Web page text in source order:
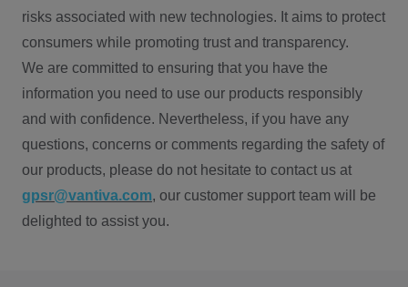
risks associated with new technologies. It aims to protect
consumers while promoting trust and transparency.
We are committed to ensuring that you have the
information you need to use our products responsibly
and with confidence. Nevertheless, if you have any
questions, concerns or comments regarding the safety of
our products, please do not hesitate to contact us at
gpsr@vantiva.com, our customer support team will be
delighted to assist you.